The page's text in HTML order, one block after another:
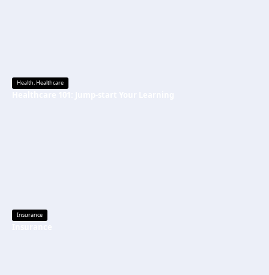
Health,Healthcare
Insurance